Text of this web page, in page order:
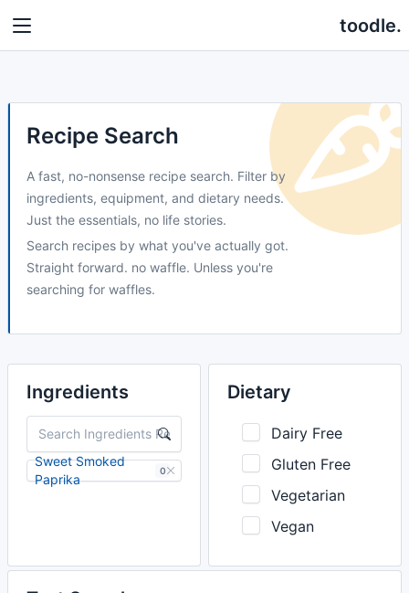
toodle.
Recipe Search
A fast, no-nonsense recipe search. Filter by
ingredients, equipment, and dietary needs.
Just the essentials, no life stories.
Search recipes by what you've actually got.
Straight forward. no waffle. Unless you're
searching for waffles.
Ingredients
Sweet Smoked
Paprika
0
Dietary
Dairy Free
Gluten Free
Vegetarian
Vegan